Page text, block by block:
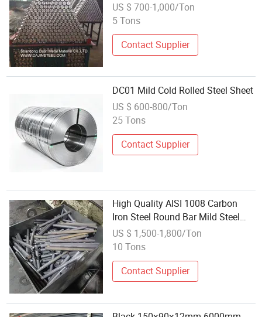
US $ 700-1,000/Ton
5 Tons
Contact Supplier
DC01 Mild Cold Rolled Steel Sheet
US $ 600-800/Ton
25 Tons
Contact Supplier
High Quality AISI 1008 Carbon
Iron Steel Round Bar Mild Steel
Round Bar 12mm Dia Carbon
Steel Rod Solid Round Bar
US $ 1,500-1,800/Ton
10 Tons
Contact Supplier